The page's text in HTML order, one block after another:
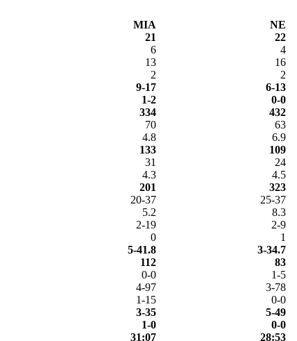
MIA
NE
21
22
6
4
13
16
2
2
9-17
6-13
1-2
0-0
334
432
70
63
4.8
6.9
133
109
31
24
4.3
4.5
201
323
20-37
25-37
5.2
8.3
2-19
2-9
0
1
5-41.8
3-34.7
112
83
0-0
1-5
4-97
3-78
1-15
0-0
3-35
5-49
1-0
0-0
31:07 28:53